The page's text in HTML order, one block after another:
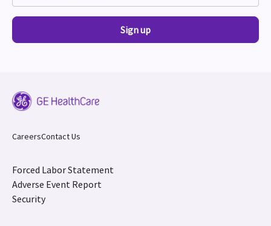
Sign up
CareersContact Us
Forced Labor Statement
Adverse Event Report
Security